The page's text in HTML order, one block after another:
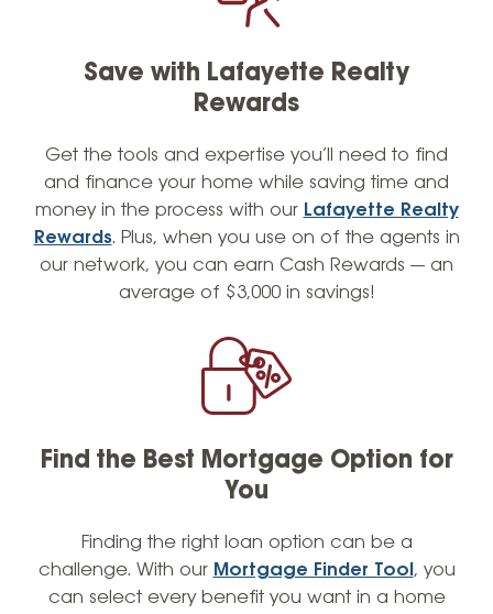
semi-professional basketball player, I
collaboration. I have applied these principles
to build a cohesive, team-oriented culture at
our team provides the highest level of
service possible. When I’m not helping
members with their mortgage needs, I enjoy
the finer things in life and can often be
found sporting a sharp outfit. Contact me
today to learn how I can help you achieve
with personalized service and attention to
Save with Lafayette Realty
Rewards
Get the tools and expertise you’ll need to find
and finance your home while saving time and
money in the process with our Lafayette Realty
Rewards. Plus, when you use on of the agents in
our network, you can earn Cash Rewards — an
average of $3,000 in savings!
Find the Best Mortgage Option for
You
Finding the right loan option can be a
challenge. With our Mortgage Finder Tool, you
can select every benefit you want in a home